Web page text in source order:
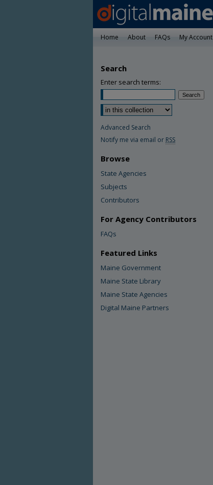
Home About FAQs My Account
Search
Enter search terms:
Advanced Search
Notify me via email or RSS
Browse
State Agencies
Subjects
Contributors
For Agency Contributors
FAQs
Featured Links
Maine Government
Maine State Library
Maine State Agencies
Digital Maine Partners